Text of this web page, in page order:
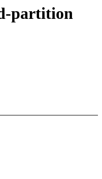
partition